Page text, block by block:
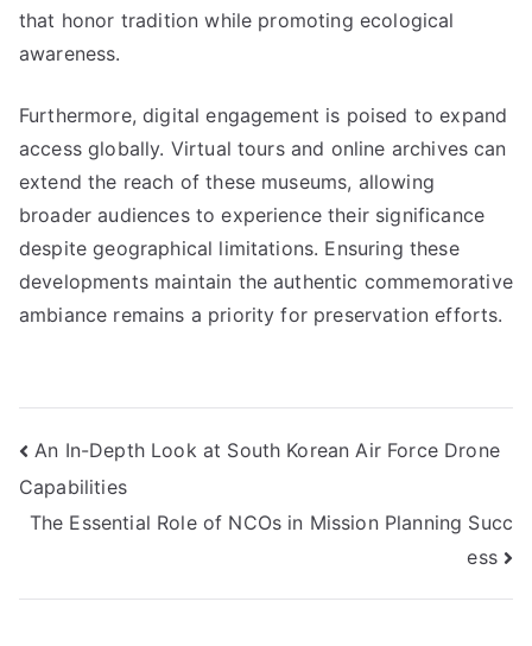
that honor tradition while promoting ecological
awareness.
Furthermore, digital engagement is poised to expand
access globally. Virtual tours and online archives can
extend the reach of these museums, allowing
broader audiences to experience their significance
despite geographical limitations. Ensuring these
developments maintain the authentic commemorative
ambiance remains a priority for preservation efforts.
Post
navigation
An In-Depth Look at South Korean Air Force Drone
Capabilities
The Essential Role of NCOs in Mission Planning Succ
ess